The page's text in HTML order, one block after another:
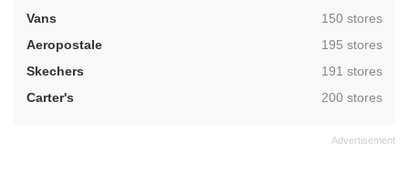
Vans
,150 stores
Aeropostale
,195 stores
Skechers
,191 stores
Carter's
,200 stores